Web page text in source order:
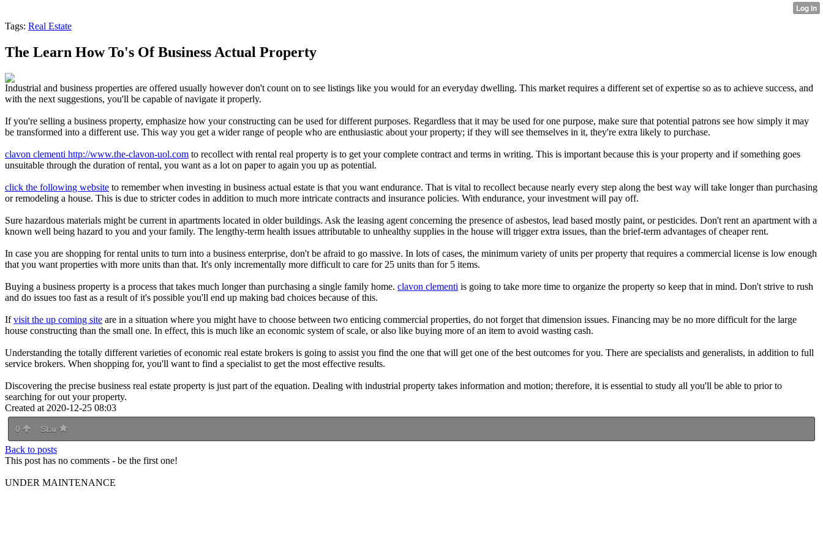
Tags: Real Estate
The Learn How To's Of Business Actual Property
Industrial and business properties are offered usually however don't count on to see listings like you would for an everyday dwelling. This market requires a different set of expertise so as to achieve success, and
with the next suggestions, you'll be capable of navigate it properly.
If you're selling a business property, emphasize how your constructing can be used for different purposes. Regardless that it may be used for one purpose, make sure that potential patrons see how simply it may
be transformed into a different use. This way you get a wider range of people who are enthusiastic about your property; if they will see themselves in it, they're extra likely to purchase.
clavon clementi http://www.the-clavon-uol.com to recollect with rental real property is to get your complete contract and terms in writing. This is important because this is your property and if something goes
unsuitable through the duration of rental, you want as a lot on paper to again you up as potential.
click the following website to remember when investing in business actual estate is that you want endurance. That is vital to recollect because nearly every step along the best way will take longer than purchasing
or remodeling a house. This is due to stricter codes in addition to much more intricate contracts and insurance policies. With endurance, your investment will pay off.
Sure hazardous materials might be current in apartments located in older buildings. Ask the leasing agent concerning the presence of asbestos, lead based mostly paint, or pesticides. Don't rent an apartment with a
known well being hazard to you and your family. The lengthy-term health issues attributable to unhealthy supplies in the house will trigger extra issues, than the brief-term advantages of cheaper rent.
In case you are shopping for rental units to turn into a business enterprise, don't be afraid to go massive. In lots of cases, the minimum variety of units per property that requires a commercial license is low enough
that you want properties with more units than that. It's only incrementally more difficult to care for 25 units than for 5 items.
Buying a business property is a process that takes much longer than purchasing a single family home. clavon clementi is going to take more time to organize the property so keep that in mind. Don't strive to rush
and do issues too fast as a result of it's possible you'll end up making bad choices because of this.
Ifvisit the up coming site are in a situation where you might have to choose between two enticing commercial properties, do not forget that dimension issues. Financing may be no more difficult for the large
house constructing than the small one. In effect, this is much like an economic system of scale, or also like buying more of an item to avoid wasting cash.
Understanding the totally different varieties of economic real estate brokers is going to assist you find the one that will get one of the best outcomes for you. There are specialists and generalists, in addition to full
service brokers. When shopping for, you'll want to find a specialist to get the most effective results.
Discovering the precise business real estate property is just part of the equation. Dealing with industrial property takes information and motion; therefore, it is essential to study all you'll be able to prior to
searching for out your property.
Created at 2020-12-25 08:03
0 Star
Back to posts
This post has no comments - be the first one!
UNDER MAINTENANCE